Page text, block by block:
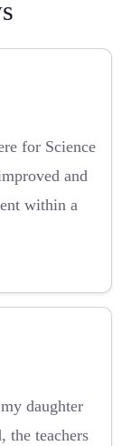
for Science
and
within a
daughter
the teachers